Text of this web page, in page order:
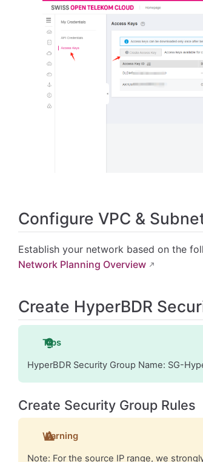
Configure VPC &
Establish your network based on the
Network Planning Overview
Create HyperBDR
Tips
HyperBDR Security Group Name: SG-
Create Security Group Rules
Warning
Note: For the source IP range, we